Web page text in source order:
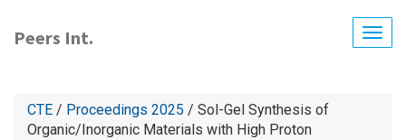
main
Peers Int.
CTE / Proceedings 2025 / Sol-Gel Synthesis of
Organic/Inorganic Materials with High Proton